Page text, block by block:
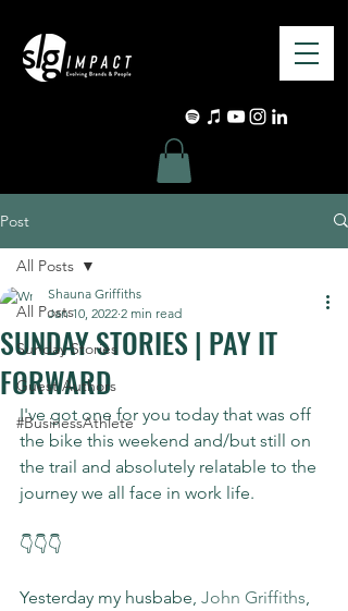
Post
All Posts
Sunday Stories
Guest Authors
#BusinessAthlete
All Posts
SUNDAY STORIES | PAY IT
FORWARD
Shauna Griffiths
Jan 10, 2022 2 min read
I've got one for you today that was off
the bike this weekend and/but still on
the trail and absolutely relatable to the
journey we all face in work life.
👇👇👇
Yesterday my husbabe, John Griffiths